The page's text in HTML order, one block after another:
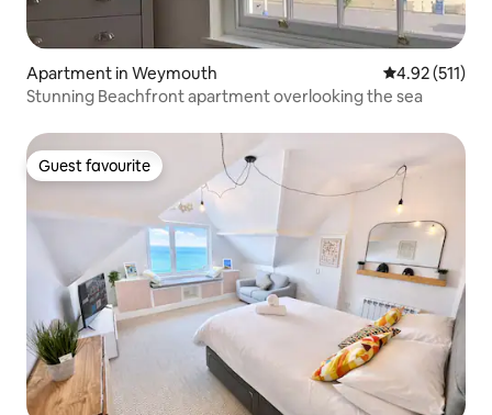
Apartment in Weymouth 4.92 out of 5
4.92 (511)
Stunning Beachfront apartment overlooking the sea
Guest favourite
Guest favourite